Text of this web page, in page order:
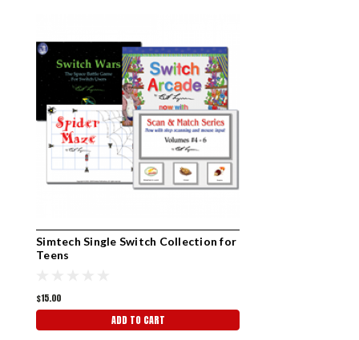
Simtech Single Switch Collection for
Teens
$15.00
ADD TO CART